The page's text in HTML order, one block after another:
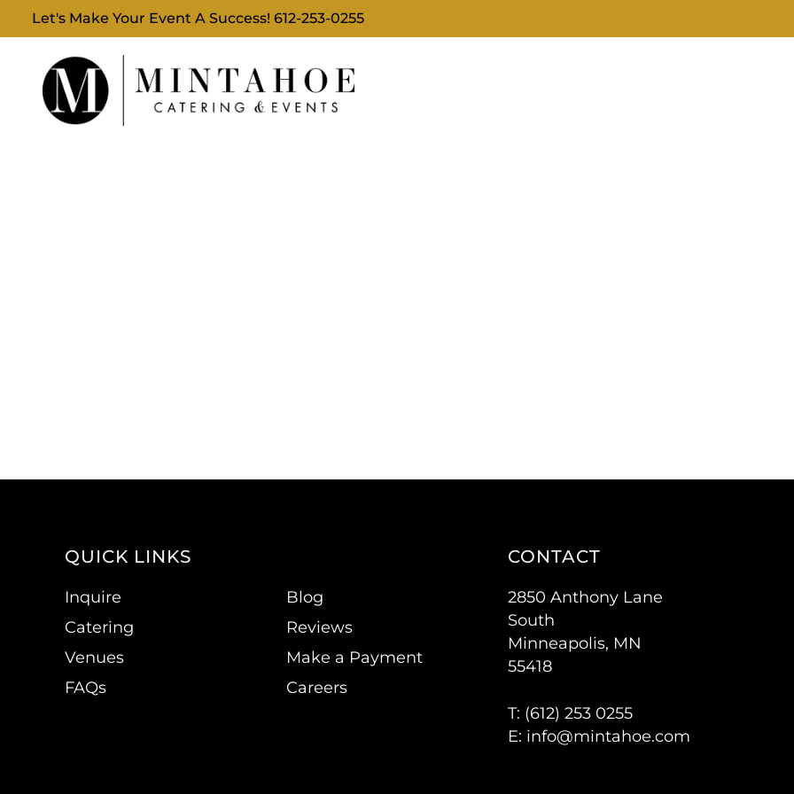
Let's Make Your Event A Success!612-253-0255
QUICK LINKS
Inquire
Catering
Venues
FAQs
Blog
Reviews
Make a Payment
Careers
CONTACT
2850 Anthony Lane
South
Minneapolis, MN
55418
T: (612) 253 0255
E: info@mintahoe.com